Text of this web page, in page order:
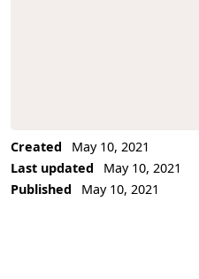
Created
May 10, 2021
Last updated
May 10, 2021
Published
May 10, 2021